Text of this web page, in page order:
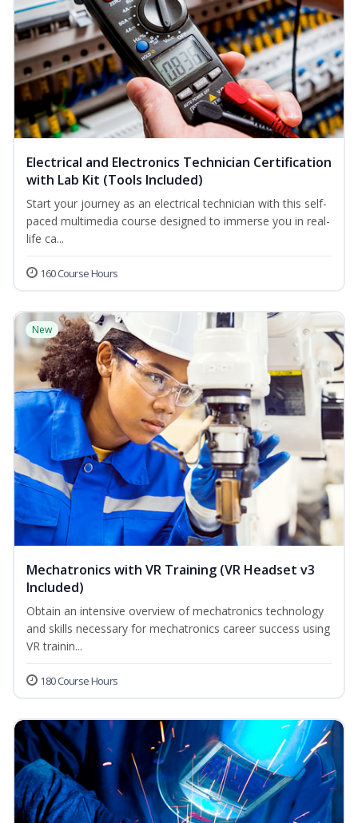
Electrical and Electronics Technician Certification
with Lab Kit (Tools Included)
Start your journey as an electrical technician with this self-
paced multimedia course designed to immerse you in real-
life ca...
160 Course Hours
New
Mechatronics with VR Training (VR Headset v3
Included)
Obtain an intensive overview of mechatronics technology
and skills necessary for mechatronics career success using
VR trainin...
180 Course Hours